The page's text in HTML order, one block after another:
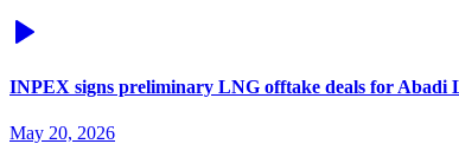
INPEX signs preliminary LNG offtake deals for Abadi
May 20, 2026